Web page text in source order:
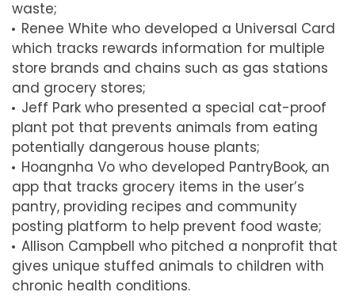
waste;
Renee White who developed a Universal Card
which tracks rewards information for multiple
store brands and chains such as gas stations
and grocery stores;
Jeff Park who presented a special cat-proof
plant pot that prevents animals from eating
potentially dangerous house plants;
Hoangnha Vo who developed PantryBook, an
app that tracks grocery items in the user’s
pantry, providing recipes and community
posting platform to help prevent food waste;
Allison Campbell who pitched a nonprofit that
gives unique stuffed animals to children with
chronic health conditions.